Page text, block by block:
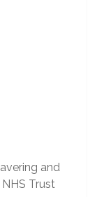
and
Trust